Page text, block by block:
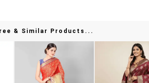
& Similar Products...